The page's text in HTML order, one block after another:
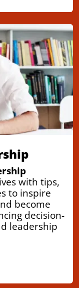
with tips,
to inspire
become
decision-
leadership